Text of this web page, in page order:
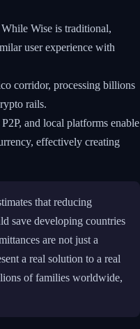
While Wise is traditional,
user experience with
corridor, processing billions
rails.
and local platforms enable
effectively creating
that reducing
save developing countries
are not just a
a real solution to a real
of families worldwide,